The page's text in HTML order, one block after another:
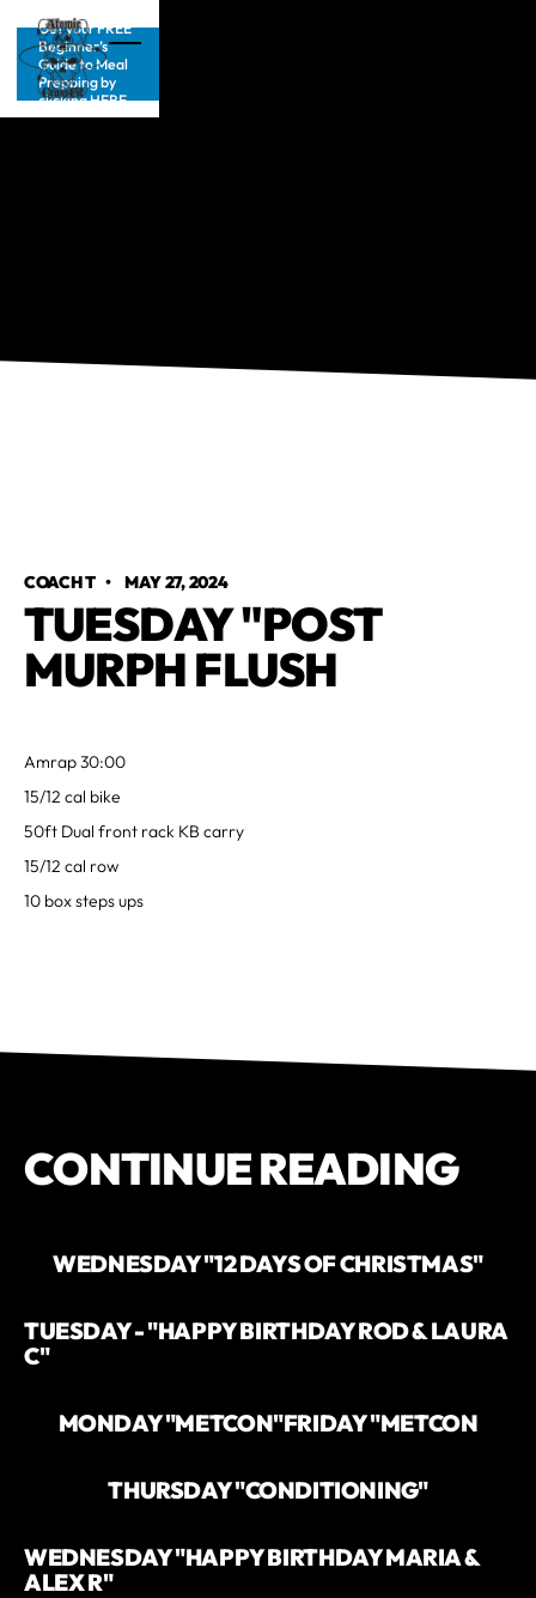
Get your FREE
Beginner’s
Guide to Meal
Prepping by
clicking HERE
COACH T • MAY 27, 2024
TUESDAY "POST
MURPH FLUSH
Amrap 30:00
15/12 cal bike
50ft Dual front rack KB carry
15/12 cal row
10 box steps ups
CONTINUE READING
WEDNESDAY "12 DAYS OF CHRISTMAS"
TUESDAY - "HAPPY BIRTHDAY ROD & LAURA
C"
MONDAY "METCON"FRIDAY "METCON
THURSDAY "CONDITIONING"
WEDNESDAY "HAPPY BIRTHDAY MARIA &
ALEX R"